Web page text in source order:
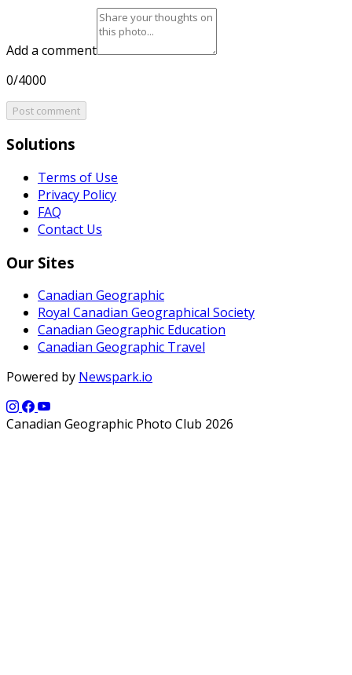
Add a comment
0/4000
Post comment
Solutions
Terms of Use
Privacy Policy
FAQ
Contact Us
Our Sites
Canadian Geographic
Royal Canadian Geographical Society
Canadian Geographic Education
Canadian Geographic Travel
Powered by Newspark.io
Canadian Geographic Photo Club 2026